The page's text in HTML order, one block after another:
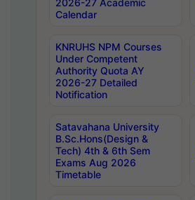
2026-27 Academic
Calendar
KNRUHS NPM Courses
Under Competent
Authority Quota AY
2026-27 Detailed
Notification
Satavahana University
B.Sc.Hons(Design &
Tech) 4th & 6th Sem
Exams Aug 2026
Timetable